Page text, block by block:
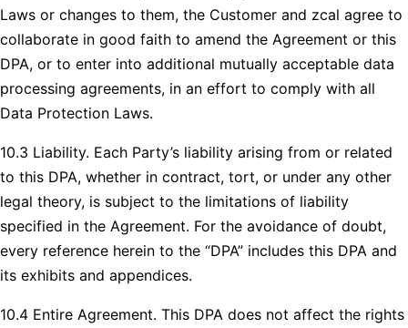
Laws or changes to them, the Customer and zcal agree to
collaborate in good faith to amend the Agreement or this
DPA, or to enter into additional mutually acceptable data
processing agreements, in an effort to comply with all
Data Protection Laws.
10.3 Liability. Each Party’s liability arising from or related
to this DPA, whether in contract, tort, or under any other
legal theory, is subject to the limitations of liability
specified in the Agreement. For the avoidance of doubt,
every reference herein to the “DPA” includes this DPA and
its exhibits and appendices.
10.4 Entire Agreement. This DPA does not affect the rights